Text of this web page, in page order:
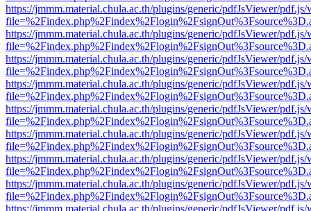
https://jmmm.material.chula.ac.th/plugins/generic/pdfJsViewer/
https://jmmm.material.chula.ac.th/plugins/generic/pdfJsViewer/
https://jmmm.material.chula.ac.th/plugins/generic/pdfJsViewer/
https://jmmm.material.chula.ac.th/plugins/generic/pdfJsViewer/
https://jmmm.material.chula.ac.th/plugins/generic/pdfJsViewer/
https://jmmm.material.chula.ac.th/plugins/generic/pdfJsViewer/
https://jmmm.material.chula.ac.th/plugins/generic/pdfJsViewer/
https://jmmm.material.chula.ac.th/plugins/generic/pdfJsViewer/
https://jmmm.material.chula.ac.th/plugins/generic/pdfJsViewer/